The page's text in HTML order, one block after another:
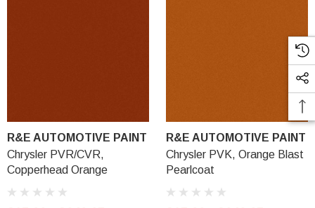
R&E AUTOMOTIVE PAINT
Chrysler PVR/CVR,
Copperhead Orange
R&E AUTOMOTIVE PAINT
Chrysler PVK, Orange Blast
Pearlcoat